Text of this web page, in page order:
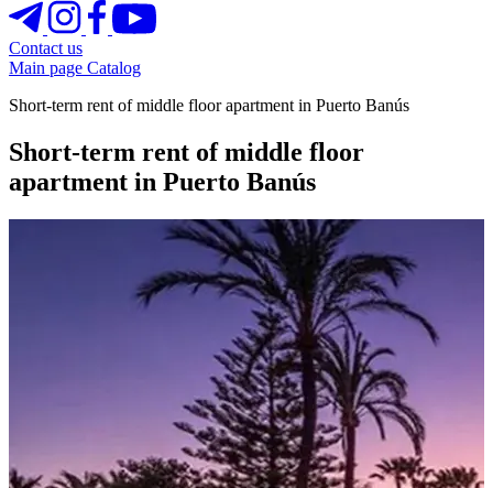
Contact us
Main page Catalog
Short-term rent of middle floor apartment in Puerto Banús
Short-term rent of middle floor
apartment in Puerto Banús